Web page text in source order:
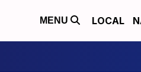
MENU LOCAL